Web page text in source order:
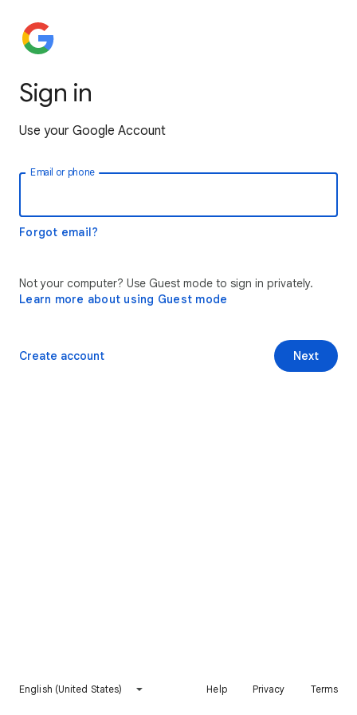
Sign in
Use your Google Account
Email or phone
Forgot email?
Not your computer? Use Guest mode to sign in privately.
Learn more about using Guest mode
Next
Create account
English (United States) Help Privacy Terms